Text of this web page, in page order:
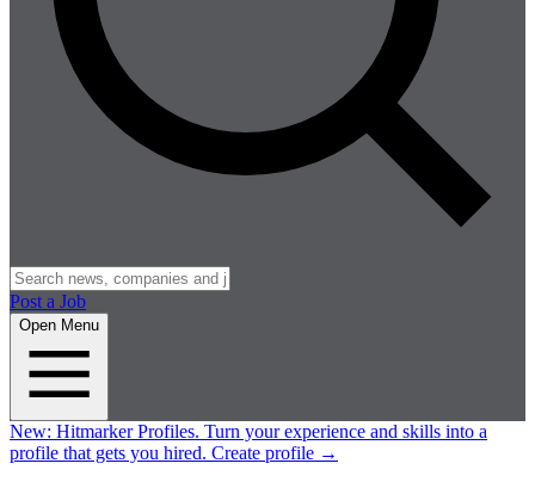
Post a Job
Open Menu
New: Hitmarker Profiles. Turn your experience and skills into a
profile that gets you hired. Create profile →